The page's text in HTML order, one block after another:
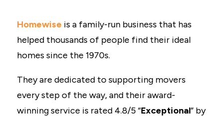
Homewise is a family-run business that has
helped thousands of people find their ideal
homes since the 1970s.
They are dedicated to supporting movers
every step of the way, and their award-
winning service is rated 4.8/5 “Exceptional” by